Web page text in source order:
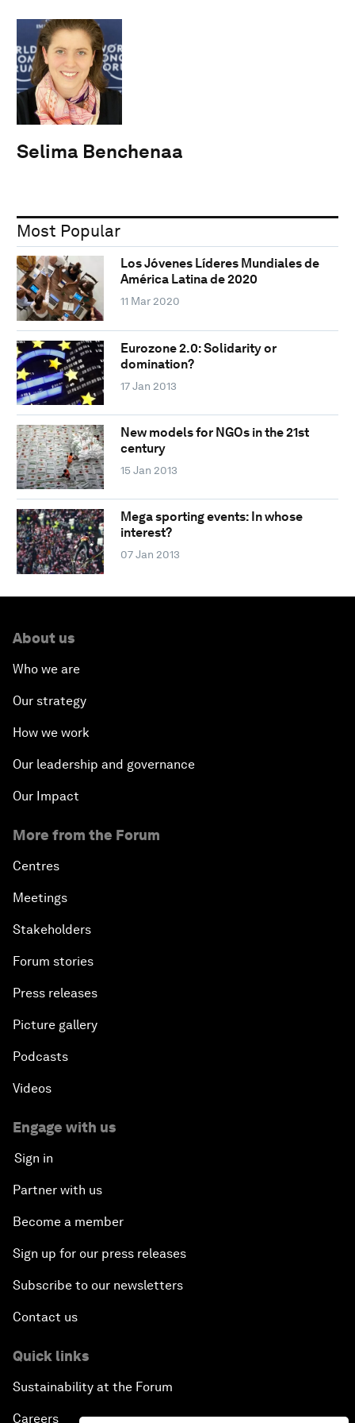
Selima Benchenaa
Most Popular
Los Jóvenes Líderes Mundiales de
América Latina de 2020
11 Mar 2020
Eurozone 2.0: Solidarity or
domination?
17 Jan 2013
New models for NGOs in the 21st
century
15 Jan 2013
Mega sporting events: In whose
interest?
07 Jan 2013
About us
Who we are
Our strategy
How we work
Our leadership and governance
Our Impact
More from the Forum
Centres
Meetings
Stakeholders
Forum stories
Press releases
Picture gallery
Podcasts
Videos
Engage with us
Sign in
Partner with us
Become a member
Sign up for our press releases
Subscribe to our newsletters
Contact us
Quick links
Sustainability at the Forum
Careers